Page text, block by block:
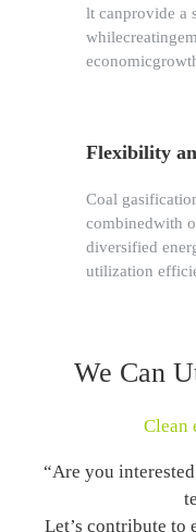
lt canprovide a
Flexibility
Coal
combinedwith
diversified
utilization
We Can
Clean
“Are you
Let’s contribute to